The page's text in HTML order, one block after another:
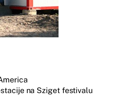
na Sziget festivalu